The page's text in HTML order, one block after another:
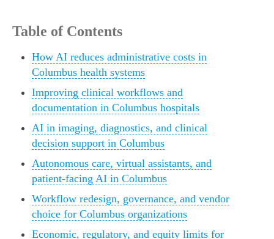
Table of Contents
How AI reduces administrative costs in
Columbus health systems
Improving clinical workflows and
documentation in Columbus hospitals
AI in imaging, diagnostics, and clinical
decision support in Columbus
Autonomous care, virtual assistants, and
patient-facing AI in Columbus
Workflow redesign, governance, and vendor
choice for Columbus organizations
Economic, regulatory, and equity limits for